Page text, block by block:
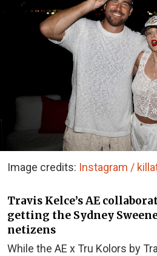
Image credits: Instagram /
Travis Kelce’s AE
getting the Sydney
netizens
While the AE x Tru Kolors by